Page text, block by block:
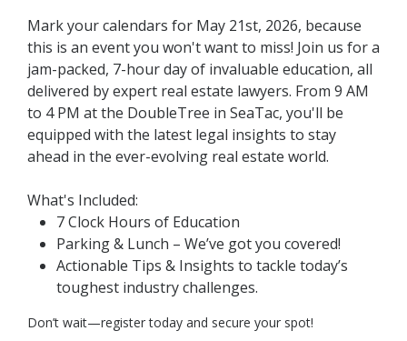
Mark your calendars for May 21st, 2026, because
this is an event you won't want to miss! Join us for a
jam-packed, 7-hour day of invaluable education, all
delivered by expert real estate lawyers. From 9 AM
to 4 PM at the DoubleTree in SeaTac, you'll be
equipped with the latest legal insights to stay
ahead in the ever-evolving real estate world.
What's Included:
7 Clock Hours of Education
Parking & Lunch – We’ve got you covered!
Actionable Tips & Insights to tackle today’s
toughest industry challenges.
Don’t wait—register today and secure your spot!